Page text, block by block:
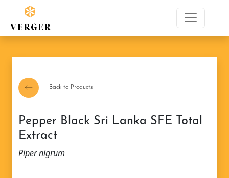
Back to Products
Pepper Black Sri Lanka SFE Total
Extract
Piper nigrum